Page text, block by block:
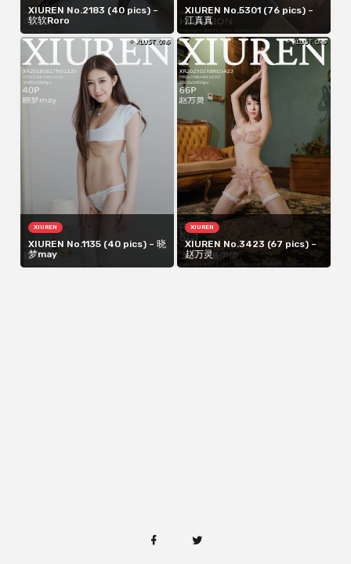
XIUREN No.2183 (40 pics) –
软软Roro
XIUREN No.5301 (76 pics) –
江真真
XIUREN
XIUREN No.1135 (40 pics) – 晓
梦may
XIUREN
XIUREN No.3423 (67 pics) –
赵万灵